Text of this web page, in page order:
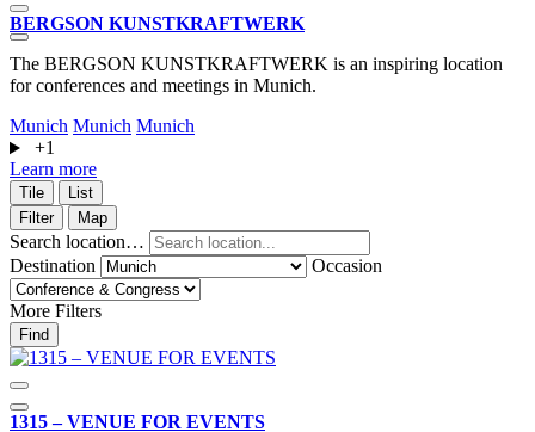
BERGSON KUNSTKRAFT­WERK
The BERGSON KUNSTKRAFTWERK is an inspiring location
for conferences and meetings in Munich.
Munich Munich Munich
+1
Learn more
Tile
List
Filter
Map
Search location…
Destination
Occasion
More Filters
Find
1315 – VENUE FOR EVENTS